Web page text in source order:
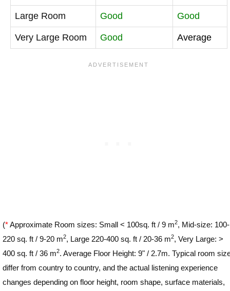
Large Room Good Good
Very Large Room Good Average
(*Approximate Room sizes: Small < 100sq. ft / 9 m2, Mid-size: 100-
220 sq. ft / 9-20 m2, Large 220-400 sq. ft / 20-36 m2, Very Large: >
400 sq. ft / 36 m2. Average Floor Height: 9" / 2.7m. Typical room
differ from country to country, and the actual listening experience
changes depending on floor height, room shape, surface materials,